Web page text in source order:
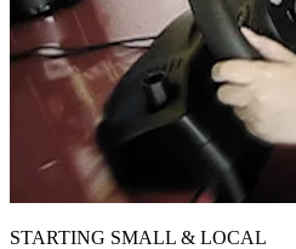
STARTING SMALL & LOCAL